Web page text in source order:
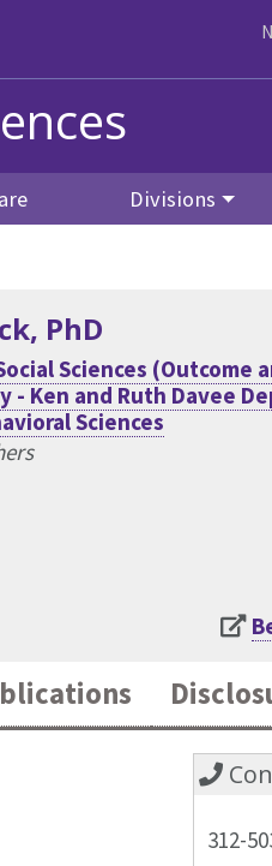
Divisions
, PhD
Sciences (Outcome
- Ken and Ruth Davee
Sciences
312-